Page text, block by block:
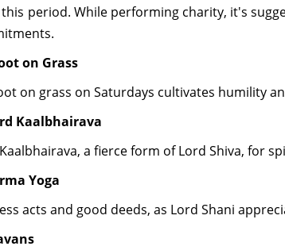
period. While performing charity, it's
on Grass
on grass on Saturdays cultivates humility
Kaalbhairava
a fierce form of Lord Shiva, for
Yoga
acts and good deeds, as Lord Shani